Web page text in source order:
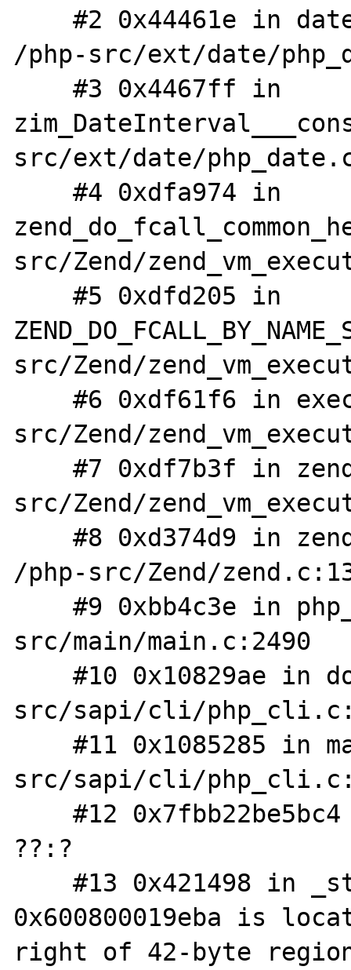
    #2 0x44461e in date_interval_initialize
/php-src/ext/date/
    #3 0x4467ff in
src/ext/date/
    #4 0xdfa974 in
src/Zend/
    #5 0xdfd205 in
src/Zend/
    #6 0xdf61f6 in execute_ex /php-
src/Zend/
    #7 0xdf7b3f in zend_execute /php-
src/Zend/
    #8 0xd374d9 in zend_execute_scripts
/php-src/Zend/
    #9 0xbb4c3e in php_execute_script /php-
src/main/main.c:2490
    #10 0x10829ae in do_cli /php-
src/sapi/cli/
    #11 0x1085285 in main /php-
src/sapi/cli/
    #12 0x7fbb22be5bc4 in __libc_start_main
??:?
    #13 0x421498 in _start ??:?
0x600800019eba is
right of 42-byte